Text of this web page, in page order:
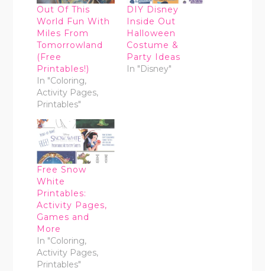
Out Of This
World Fun With
Miles From
Tomorrowland
(Free
Printables!)
In "Coloring,
Activity Pages,
Printables"
DIY Disney
Inside Out
Halloween
Costume &
Party Ideas
In "Disney"
Free Snow
White
Printables:
Activity Pages,
Games and
More
In "Coloring,
Activity Pages,
Printables"